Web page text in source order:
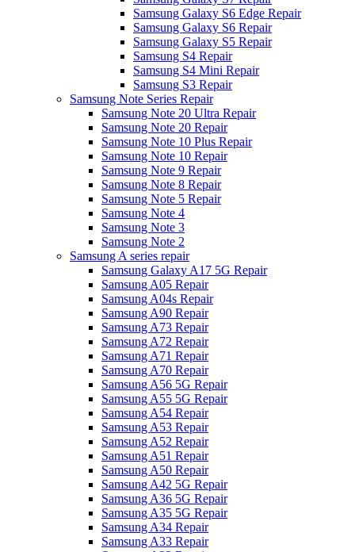
Samsung Galaxy S6 Edge Repair
Samsung Galaxy S6 Repair
Samsung Galaxy S5 Repair
Samsung S4 Repair
Samsung S4 Mini Repair
Samsung S3 Repair
Samsung Note Series Repair
Samsung Note 20 Ultra Repair
Samsung Note 20 Repair
Samsung Note 10 Plus Repair
Samsung Note 10 Repair
Samsung Note 9 Repair
Samsung Note 8 Repair
Samsung Note 5 Repair
Samsung Note 4
Samsung Note 3
Samsung Note 2
Samsung A series repair
Samsung Galaxy A17 5G Repair
Samsung A05 Repair
Samsung A04s Repair
Samsung A90 Repair
Samsung A73 Repair
Samsung A72 Repair
Samsung A71 Repair
Samsung A70 Repair
Samsung A56 5G Repair
Samsung A55 5G Repair
Samsung A54 Repair
Samsung A53 Repair
Samsung A52 Repair
Samsung A51 Repair
Samsung A50 Repair
Samsung A42 5G Repair
Samsung A36 5G Repair
Samsung A35 5G Repair
Samsung A34 Repair
Samsung A33 Repair